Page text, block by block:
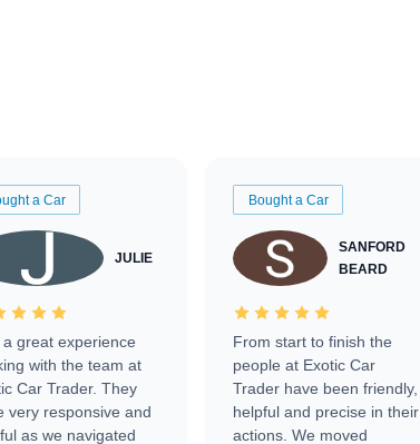
a Car
JULIE
a great experience
with the team at
Car Trader. They
very responsive and
as we navigated
Bought a Car
SANFORD
BEARD
From start to finish the
people at Exotic Car
Trader have been friendly,
helpful and precise in their
actions. We moved